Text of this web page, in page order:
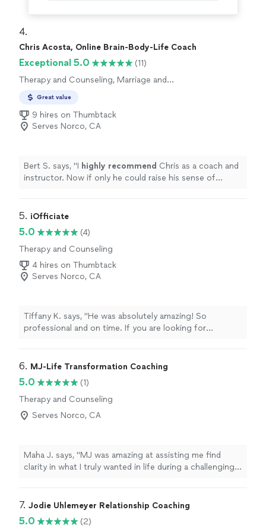
4.
Chris Acosta, Online Brain-Body-Life Coach
Exceptional 5.0
(11)
Therapy and Counseling, Marriage and
Great value
9 hires on Thumbtack
Serves Norco, CA
Bert S. says, "I highly recommend Chris as a coach and
instructor. Now if only he could raise his sense of
5. iOfficiate
5.0
(4)
Therapy and Counseling
4 hires on Thumbtack
Serves Norco, CA
Tiffany K. says, "He was absolutely amazing! So
professional and on time. If you are looking for
So grateful we found him."
6. MJ-Life Transformation Coaching
5.0
(1)
Therapy and Counseling
Serves Norco, CA
Maha J. says, "MJ was amazing at assisting me find
clarity in what I truly wanted in life during a challenging
and reclaimed my confidence after getting to work with
7. Jodie Uhlemeyer Relationship Coaching
5.0 (2)